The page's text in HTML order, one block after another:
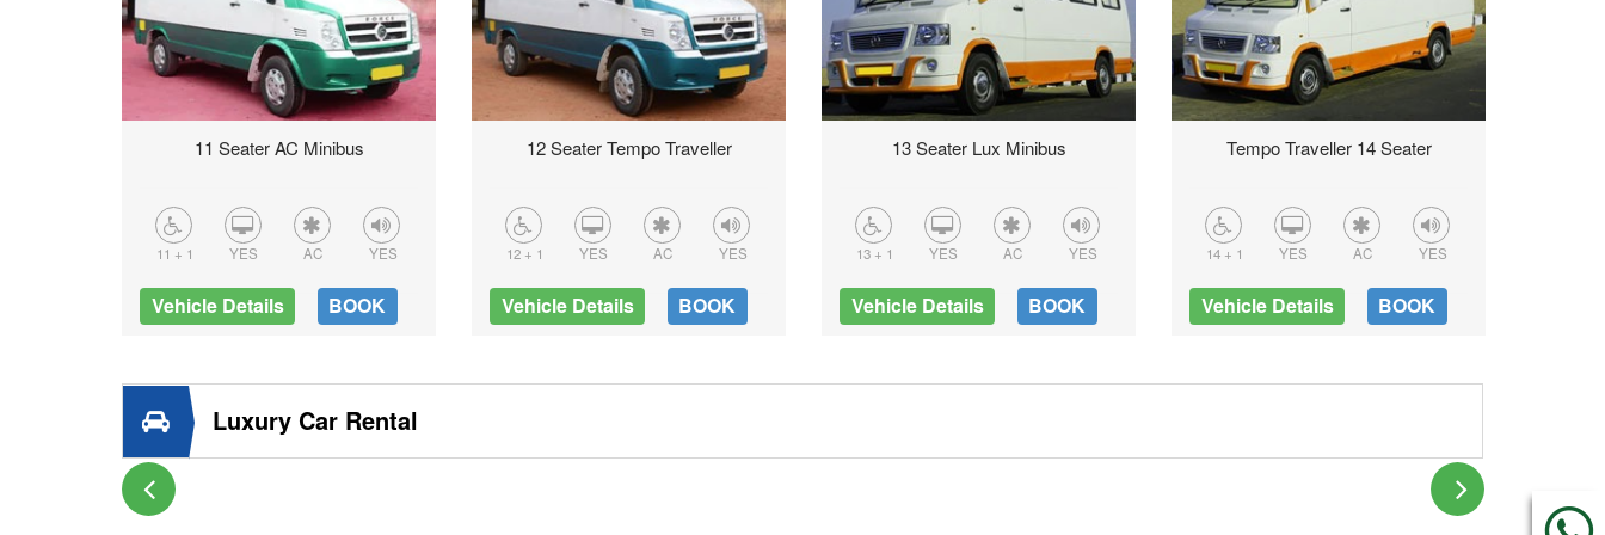
11 Seater AC Minibus
11 + 1 YES AC YES
Vehicle Details BOOK
12 Seater Tempo Traveller
12 + 1 YES AC YES
Vehicle Details BOOK
13 Seater Lux Minibus
13 + 1 YES AC YES
Vehicle Details BOOK
Tempo Traveller 14 Seater
14 + 1 YES AC YES
Vehicle Details BOOK
Luxury Car Rental